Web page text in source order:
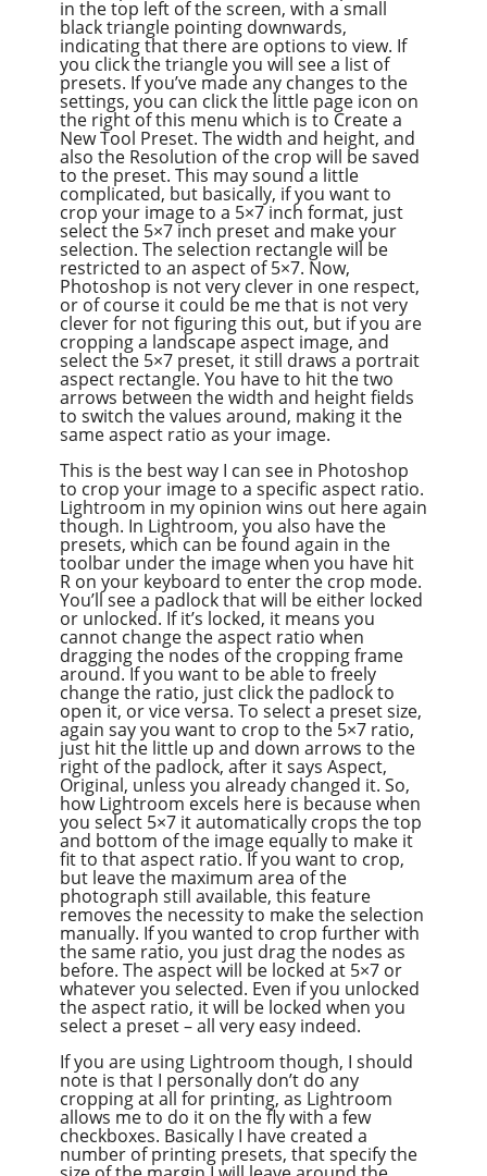
in the top left of the screen, with a small
black triangle pointing downwards,
indicating that there are options to view. If
you click the triangle you will see a list of
presets. If you’ve made any changes to the
settings, you can click the little page icon on
the right of this menu which is to Create a
New Tool Preset. The width and height, and
also the Resolution of the crop will be saved
to the preset. This may sound a little
complicated, but basically, if you want to
crop your image to a 5×7 inch format, just
select the 5×7 inch preset and make your
selection. The selection rectangle will be
restricted to an aspect of 5×7. Now,
Photoshop is not very clever in one respect,
or of course it could be me that is not very
clever for not figuring this out, but if you are
cropping a landscape aspect image, and
select the 5×7 preset, it still draws a portrait
aspect rectangle. You have to hit the two
arrows between the width and height fields
to switch the values around, making it the
same aspect ratio as your image.
This is the best way I can see in Photoshop
to crop your image to a specific aspect ratio.
Lightroom in my opinion wins out here again
though. In Lightroom, you also have the
presets, which can be found again in the
toolbar under the image when you have hit
R on your keyboard to enter the crop mode.
You’ll see a padlock that will be either locked
or unlocked. If it’s locked, it means you
cannot change the aspect ratio when
dragging the nodes of the cropping frame
around. If you want to be able to freely
change the ratio, just click the padlock to
open it, or vice versa. To select a preset size,
again say you want to crop to the 5×7 ratio,
just hit the little up and down arrows to the
right of the padlock, after it says Aspect,
Original, unless you already changed it. So,
how Lightroom excels here is because when
you select 5×7 it automatically crops the top
and bottom of the image equally to make it
fit to that aspect ratio. If you want to crop,
but leave the maximum area of the
photograph still available, this feature
removes the necessity to make the selection
manually. If you wanted to crop further with
the same ratio, you just drag the nodes as
before. The aspect will be locked at 5×7 or
whatever you selected. Even if you unlocked
the aspect ratio, it will be locked when you
select a preset – all very easy indeed.
If you are using Lightroom though, I should
note is that I personally don’t do any
cropping at all for printing, as Lightroom
allows me to do it on the fly with a few
checkboxes. Basically I have created a
number of printing presets, that specify the